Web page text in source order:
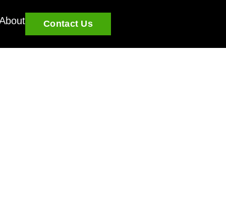
Contact Us